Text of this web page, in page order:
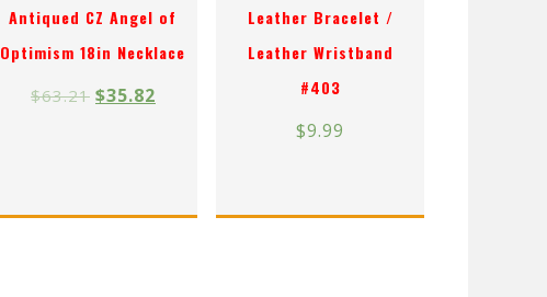
Antiqued CZ Angel of
Optimism 18in Necklace
$63.21 $35.82
Leather Bracelet /
Leather Wristband
#403
$9.99